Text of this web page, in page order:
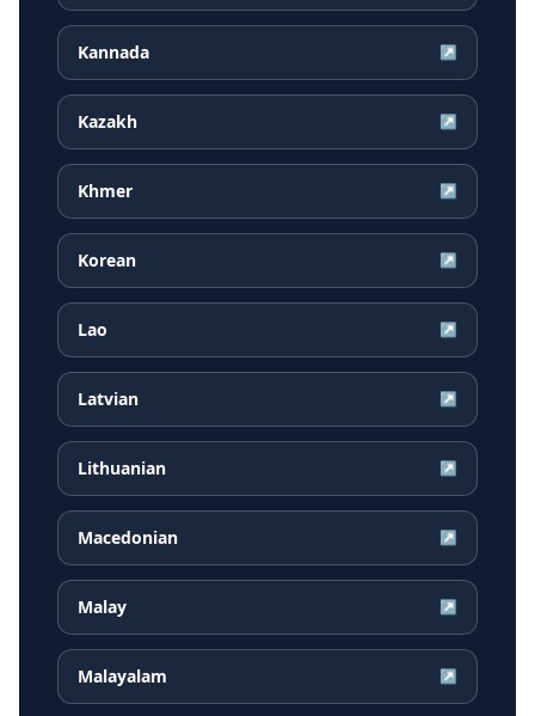
Kannada ↗
Kazakh ↗
Khmer ↗
Korean ↗
Lao ↗
Latvian ↗
Lithuanian ↗
Macedonian ↗
Malay ↗
Malayalam ↗